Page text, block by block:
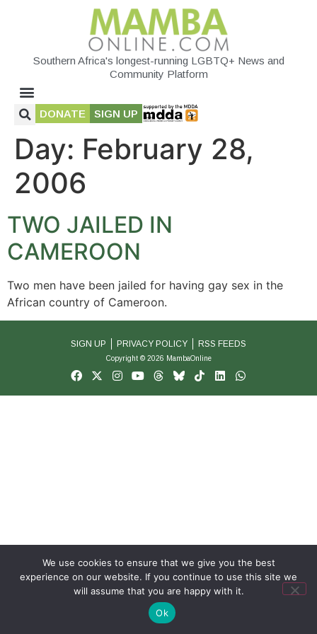
Southern Africa's longest-running LGBTQ+ News and
Community Platform
DONATE SIGN UP
Day: February 28,
2006
TWO JAILED IN
CAMEROON
Two men have been jailed for having gay sex in the
African country of Cameroon.
SIGN UP PRIVACY POLICY RSS FEEDS
Copyright © 2026 MambaOnline
We use cookies to ensure that we give you the best
experience on our website. If you continue to use this site we
will assume that you are happy with it.
Ok